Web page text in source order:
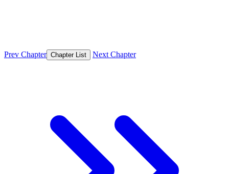
Prev Chapter Chapter List Next Chapter